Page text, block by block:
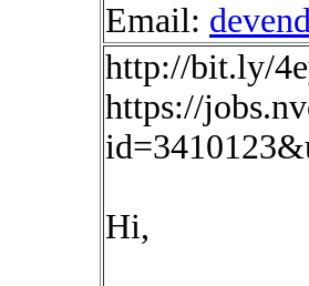
Email:
http://bit.ly/
https://
Hi,